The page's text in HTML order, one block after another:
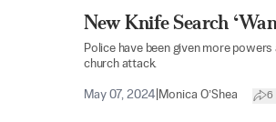
New Knife Search
Police have been given more
church attack.
May 07, 2024 Monica O’Shea 6